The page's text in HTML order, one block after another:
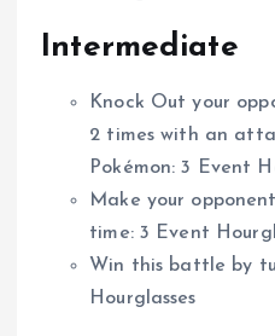
Intermediate
Knock Out your
2 times with an
Pokémon: 3 Event
Make your
time: 3 Event
Win this battle by
Hourglasses